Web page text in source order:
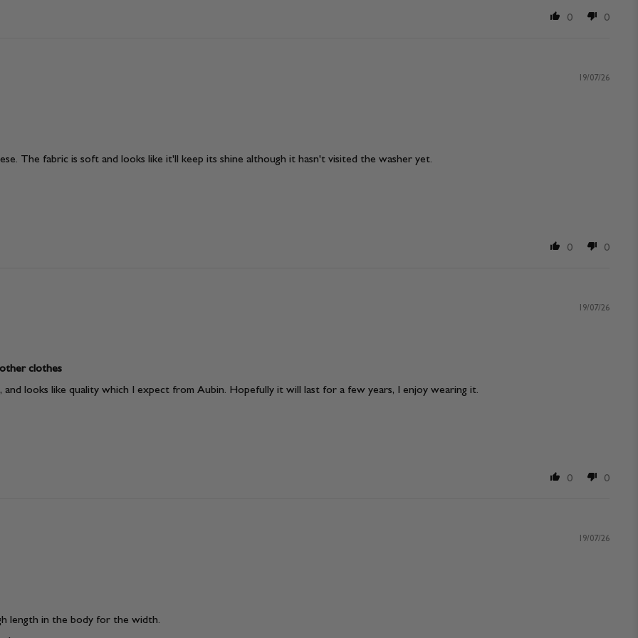
0 0
19/07/26
The fabric is soft and looks like it'll keep its shine although it hasn't visited the washer yet.
0 0
19/07/26
clothes
looks like quality which I expect from Aubin. Hopefully it will last for a few years, I enjoy wearing it.
0 0
19/07/26
length in the body for the width.